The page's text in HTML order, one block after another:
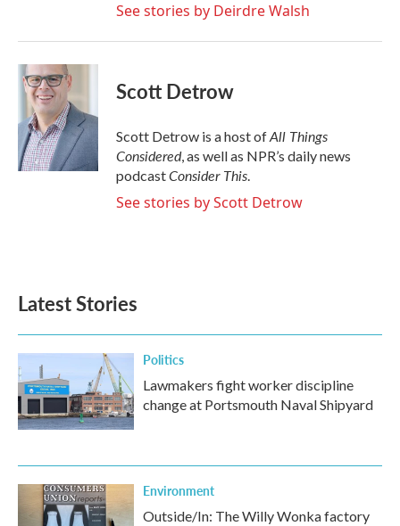
See stories by Deirdre Walsh
Scott Detrow
Scott Detrow is a host ofAll Things
Considered, as well as NPR’s daily news
podcastConsider This.
See stories by Scott Detrow
Latest Stories
Politics
Lawmakers fight worker discipline
change at Portsmouth Naval Shipyard
Environment
Outside/In: The Willy Wonka factory